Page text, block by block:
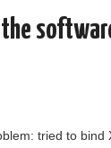
tried to bind